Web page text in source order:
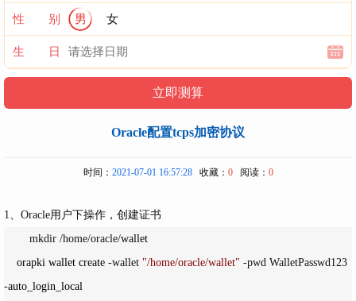
性 别 男 女
生 日
Oracle配置tcps加密协议
时间： 2021-07-01 16:57:28收藏： 0阅读： 0
1、Oracle用户下操作，创建证书
mkdir /home/oracle/wallet
    orapki wallet create
-wallet "/home/oracle/wallet" -pwd WalletPasswd123
-auto_login_local